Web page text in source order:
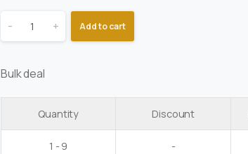
- + Add to cart
Bulk deal
Quantity Discount
1 - 9 -